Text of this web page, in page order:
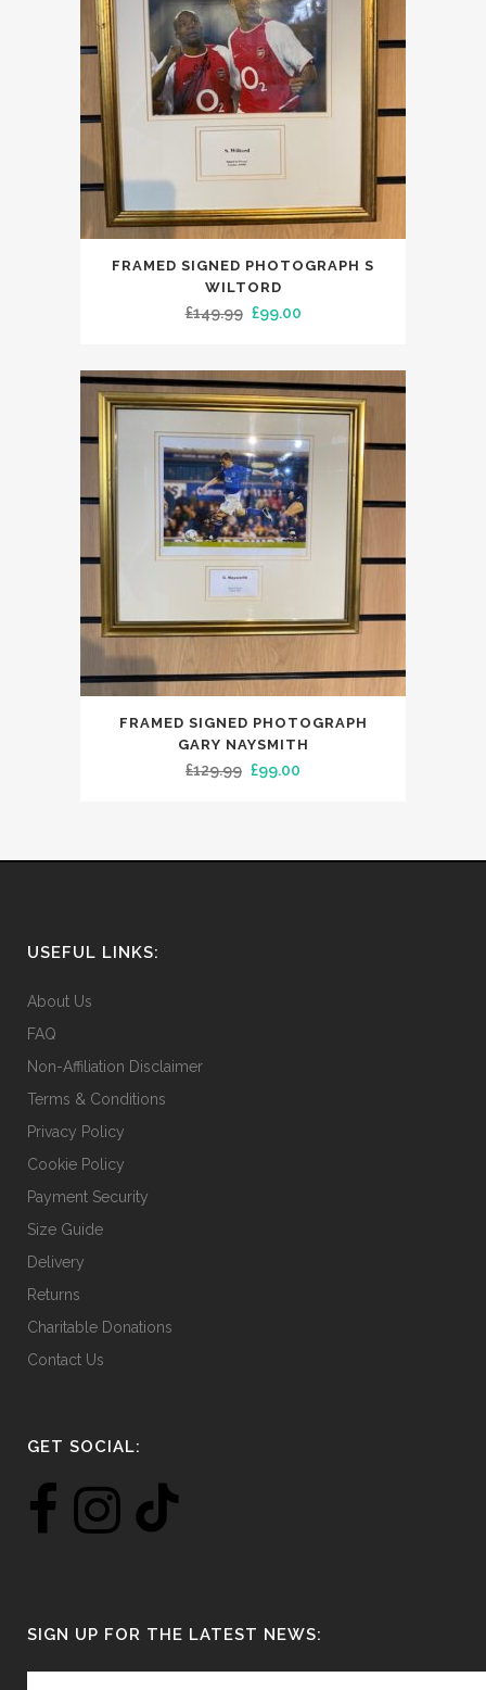
FRAMED SIGNED PHOTOGRAPH S
WILTORD
£149.99 Original
was:
£149.99.
£99.00Current
is:
£99.00.
FRAMED SIGNED PHOTOGRAPH
GARY NAYSMITH
£129.99 Original
£99.00
USEFUL LINKS:
About Us
FAQ
Non-Affiliation Disclaimer
Terms & Conditions
Privacy Policy
Cookie Policy
Payment Security
Size Guide
Delivery
Returns
Charitable Donations
Contact Us
GET SOCIAL:
SIGN UP FOR THE LATEST NEWS: